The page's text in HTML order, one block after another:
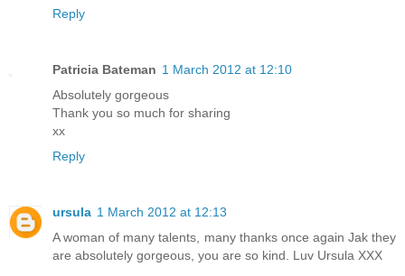
Reply
Patricia Bateman 1 March 2012 at 12:10
Absolutely gorgeous
Thank you so much for sharing
xx
Reply
ursula 1 March 2012 at 12:13
A woman of many talents, many thanks once again Jak they
are absolutely gorgeous, you are so kind. Luv Ursula XXX